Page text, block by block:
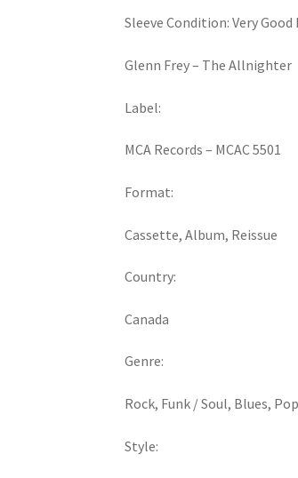
Sleeve Condition: Very Good
Glenn Frey ‎– The Allnighter
Label:
MCA Records ‎– MCAC 5501
Format:
Cassette, Album, Reissue
Country:
Canada
Genre:
Rock, Funk / Soul, Blues, Pop
Style: